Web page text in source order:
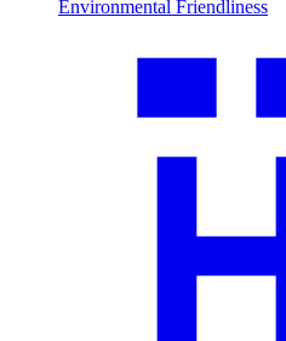
Environmental Friendliness